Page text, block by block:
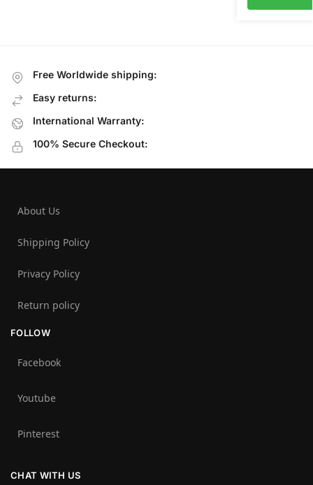
Free Worldwide shipping:
Easy returns:
International Warranty:
100% Secure Checkout:
About Us
Shipping Policy
Privacy Policy
Return policy
FOLLOW
Facebook
Youtube
Pinterest
CHAT WITH US